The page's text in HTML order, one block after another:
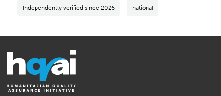
Independently verified since 2026 national